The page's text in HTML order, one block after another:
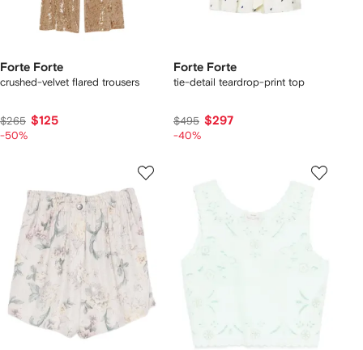
Forte Forte
crushed-velvet flared trousers
$265 $125
-50%
Forte Forte
tie-detail teardrop-print top
$495 $297
-40%